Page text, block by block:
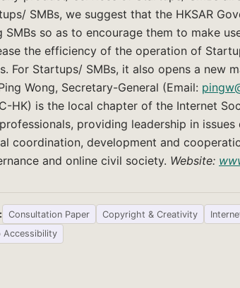
SMBs, we suggest that the HKSAR
SMBs so as to encourage them to make
the efficiency of the operation of
For Startups/ SMBs, it also opens a new
Wong, Secretary-General (Email:
HK) is the local chapter of the Internet
providing leadership in
coordination, development and
and online civil society. Website:
Consultation Paper Copyright & Creativity
Accessibility